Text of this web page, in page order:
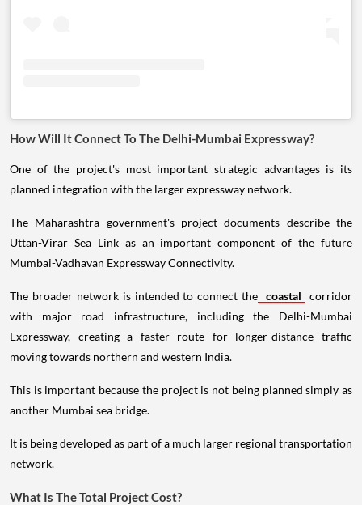
How Will It Connect To The Delhi-Mumbai Expressway?
One of the project's most important strategic advantages is its
planned integration with the larger expressway network.
The Maharashtra government's project documents describe the
Uttan-Virar Sea Link as an important component of the future
Mumbai-Vadhavan Expressway Connectivity.
The broader network is intended to connect the coastal
corridor
with major road infrastructure, including the Delhi-Mumbai
Expressway, creating a faster route for longer-distance traffic
moving towards northern and western India.
This is important because the project is not being planned simply as
another Mumbai sea bridge.
It is being developed as part of a much larger regional transportation
network.
What Is The Total Project Cost?